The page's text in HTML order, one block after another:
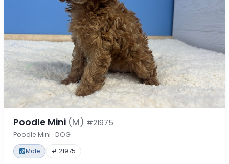
Poodle Mini (M) #21975
Poodle Mini · DOG
Male # 21975